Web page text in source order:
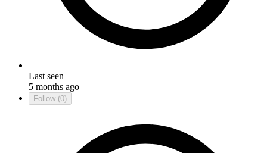
Last seen
5 months ago
Follow (0)